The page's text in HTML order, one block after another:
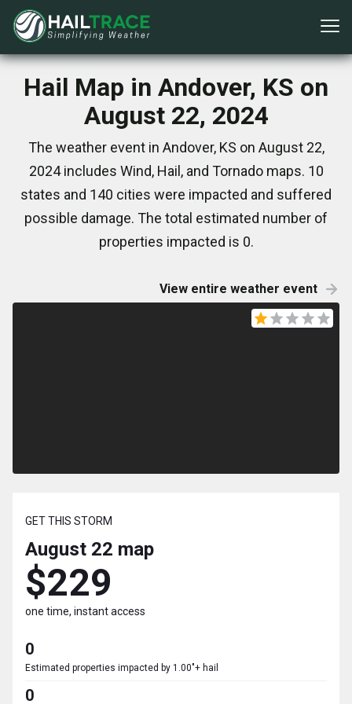
Hail Map in Andover, KS on
August 22, 2024
The weather event in Andover, KS on August 22,
2024 includes Wind, Hail, and Tornado maps. 10
states and 140 cities were impacted and suffered
possible damage. The total estimated number of
properties impacted is 0.
View entire weather event
GET THIS STORM
August 22 map
$229
one time, instant access
0
Estimated properties impacted by 1.00"+ hail
0